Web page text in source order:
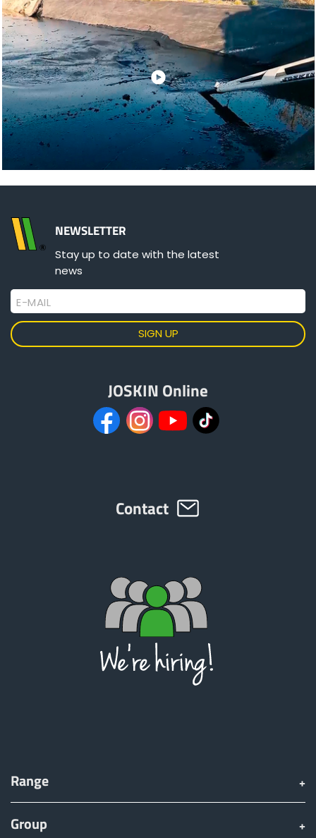
NEWSLETTER
Stay up to date with the latest
news
E-MAIL
JOSKIN Online
Contact
Range
Group